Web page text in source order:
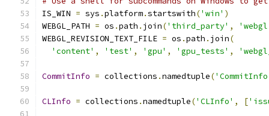
IS_WIN = sys .platform.startswith('win' )
WEBGL_PATH = os .path . join('third_party' ,
WEBGL_REVISION_TEXT_FILE = os .path . join(
'content' , 'test' , 'gpu' , 'gpu_tests' ,
CommitInfo = collections .namedtuple(
CLInfo = collections .namedtuple('CLInfo' , [